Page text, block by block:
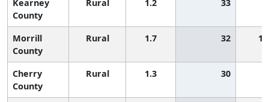
Kearney
County
Rural 1.2 33
Morrill
County
Rural 1.7 32
Cherry
County
Rural 1.3 30